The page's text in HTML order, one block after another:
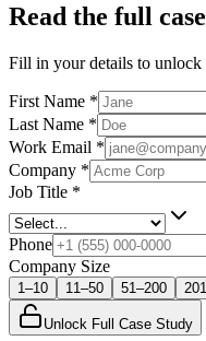
Read the full
Fill in your details to unlock
First Name *
Last Name *
Work Email *
Company *
Job Title *
Phone
Company Size
1–10 11–50 51–200
Unlock Full Case Study